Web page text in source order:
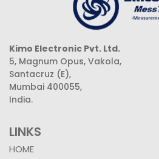
Kimo Electronic Pvt. Ltd.
5, Magnum Opus, Vakola,
Santacruz (E),
Mumbai 400055,
India.
LINKS
HOME